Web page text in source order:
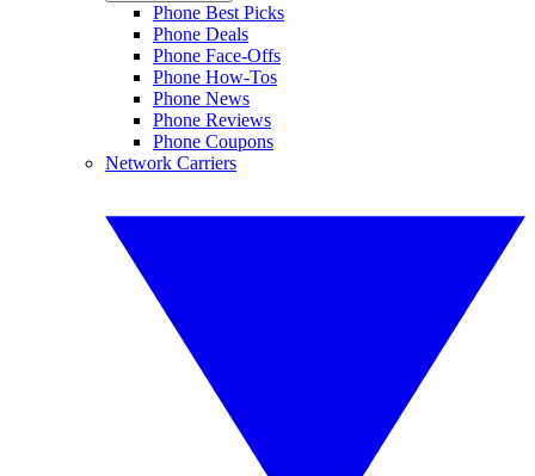
Phone Best Picks
Phone Deals
Phone Face-Offs
Phone How-Tos
Phone News
Phone Reviews
Phone Coupons
Network Carriers